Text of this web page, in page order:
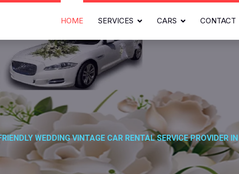
HOME SERVICES CARS CONTACT
WEDDING VINTAGE CAR RENTAL SERVICE PROVIDER